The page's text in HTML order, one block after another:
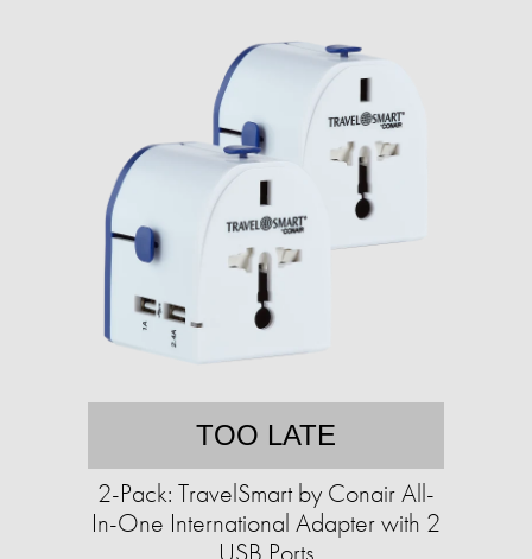
TOO LATE
2-Pack: TravelSmart by Conair All-
In-One International Adapter with 2